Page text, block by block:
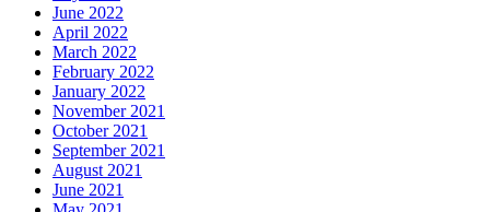
June 2022
April 2022
March 2022
February 2022
January 2022
November 2021
October 2021
September 2021
August 2021
June 2021